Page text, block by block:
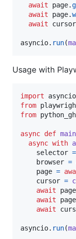
await
page.
await
page.
await
cursor
asyncio. run(
Usage with
import
asyncio
from
from
async def main
async with
selector =
browser =
page =
cursor =
await
page
await
page
await
asyncio. run(